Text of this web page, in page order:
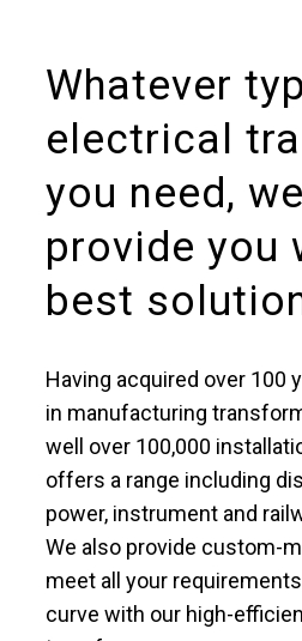
Whatever
electrical
you need,
provide you
best
Having acquired over 100
in manufacturing
well over 100,000
offers a range including
power, instrument and
We also provide custom-
meet all your
curve with our high-